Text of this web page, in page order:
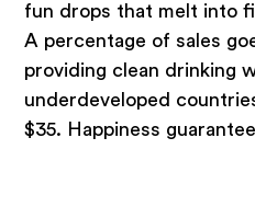
fun drops that melt into
A percentage of sales
providing clean drinking
underdeveloped
$35. Happiness